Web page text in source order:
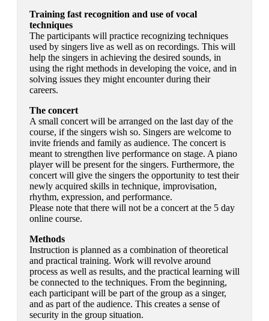
Training fast recognition and use of vocal
techniques
The participants will practice recognizing techniques
used by singers live as well as on recordings. This will
help the singers in achieving the desired sounds, in
using the right methods in developing the voice, and in
solving issues they might encounter during their
careers.
The concert
A small concert will be arranged on the last day of the
course, if the singers wish so. Singers are welcome to
invite friends and family as audience. The concert is
meant to strengthen live performance on stage. A piano
player will be present for the singers. Furthermore, the
concert will give the singers the opportunity to test their
newly acquired skills in technique, improvisation,
rhythm, expression, and performance.
Please note that there will not be a concert at the 5 day
online course.
Methods
Instruction is planned as a combination of theoretical
and practical training. Work will revolve around
process as well as results, and the practical learning will
be connected to the techniques. From the beginning,
each participant will be part of the group as a singer,
and as part of the audience. This creates a sense of
security in the group situation.